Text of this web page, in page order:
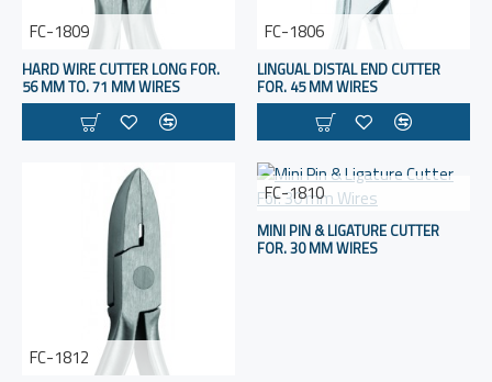
FC-1809
HARD WIRE CUTTER LONG FOR.
56 MM TO. 71 MM WIRES
FC-1806
LINGUAL DISTAL END CUTTER
FOR. 45 MM WIRES
FC-1812
FC-1810
MINI PIN & LIGATURE CUTTER
FOR. 30 MM WIRES